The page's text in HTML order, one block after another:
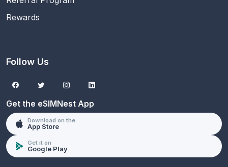
Rewards
Follow Us
Get the eSIMNest App
Download on the
App Store
Get it on
Google Play